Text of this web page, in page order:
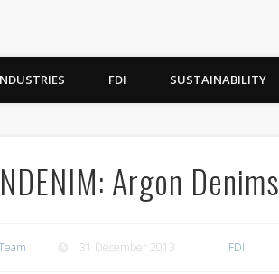
FDI SUSTAINABILITY
Argon Denims
31 December 2013 FDI